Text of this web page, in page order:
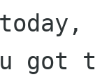
got